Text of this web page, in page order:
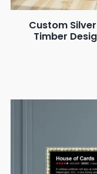
Custom
Timber